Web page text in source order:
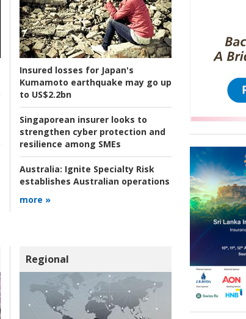
Insured losses for Japan's
Kumamoto earthquake may go up
to US$2.2bn
Singaporean insurer looks to
strengthen cyber protection and
resilience among SMEs
Australia: Ignite Specialty Risk
establishes Australian operations
more »
Regional